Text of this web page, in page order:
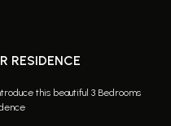
RESIDENCE
this beautiful 3 Bedrooms